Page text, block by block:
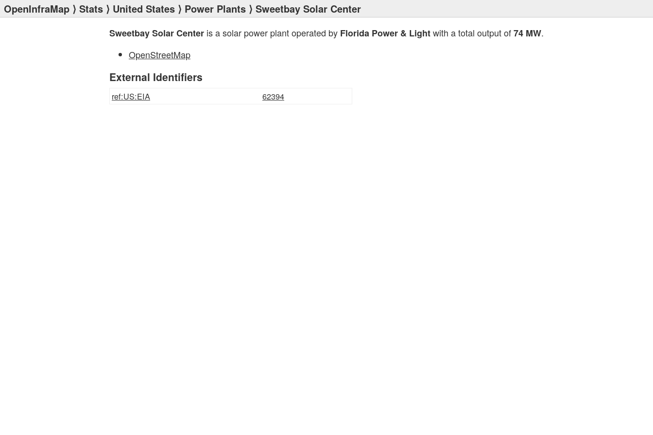
OpenInfraMap ⟩ Stats ⟩ United States ⟩ Power Plants ⟩ Sweetbay Solar Center
Sweetbay Solar Center is a solar power plant operated by Florida Power & Lightwith a total output of74 MW.
OpenStreetMap
External Identifiers
ref:US:EIA 62394